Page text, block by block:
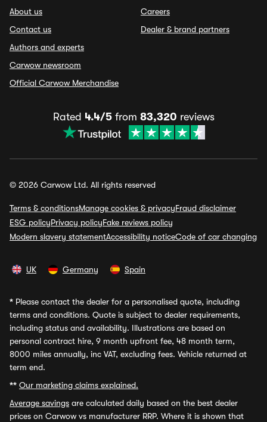
About us
Contact us
Authors and experts
Carwow newsroom
Official Carwow Merchandise
Careers
Dealer & brand partners
Rated 4.4/5from 83,320 reviews
© 2026 Carwow Ltd. All rights reserved
Terms & conditionsManage cookies & privacyFraud disclaimer
ESG policyPrivacy policyFake reviews policy
Modern slavery statementAccessibility noticeCode of car changing
UK Germany Spain
* Please contact the dealer for a personalised quote, including
terms and conditions. Quote is subject to dealer requirements,
including status and availability. Illustrations are based on
personal contract hire, 9 month upfront fee, 48 month term,
8000 miles annually, inc VAT, excluding fees. Vehicle returned at
term end.
** Our marketing claims explained.
Average savings are calculated daily based on the best dealer
prices on Carwow vs manufacturer RRP. Where it is shown that